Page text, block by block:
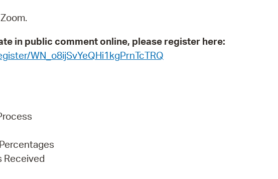
in public comment online, please register here:
WN_o8ijSvYeQHi1kgPrnTcTRQ
Received